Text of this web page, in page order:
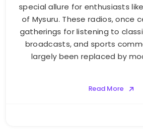
special allure for enthusiasts
of Mysuru. These radios, once
gatherings for listening to
broadcasts, and sports
largely been replaced by
Read More